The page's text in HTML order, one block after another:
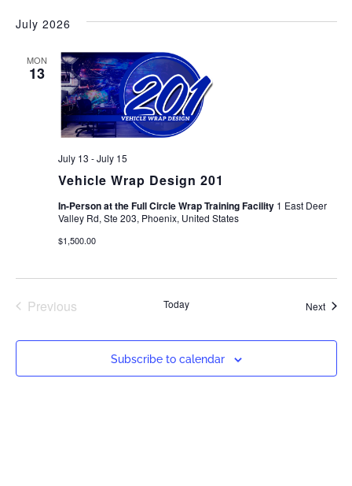
July 2026
MON
13
Vehicle Wrap Design 201
July 13 -July 15
In-Person at the Full Circle Wrap Training Facility 1 East Deer
Valley Rd, Ste 203, Phoenix, United States
$1,500.00
PreviousEvents Today Next
Subscribe to calendar